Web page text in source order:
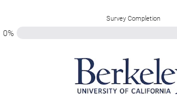
Survey Completion
0%